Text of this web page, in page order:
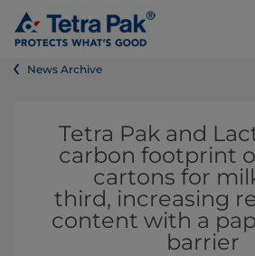
News Archive
Tetra Pak and
carbon footprint
cartons for
third, increasing
content with a
barrier